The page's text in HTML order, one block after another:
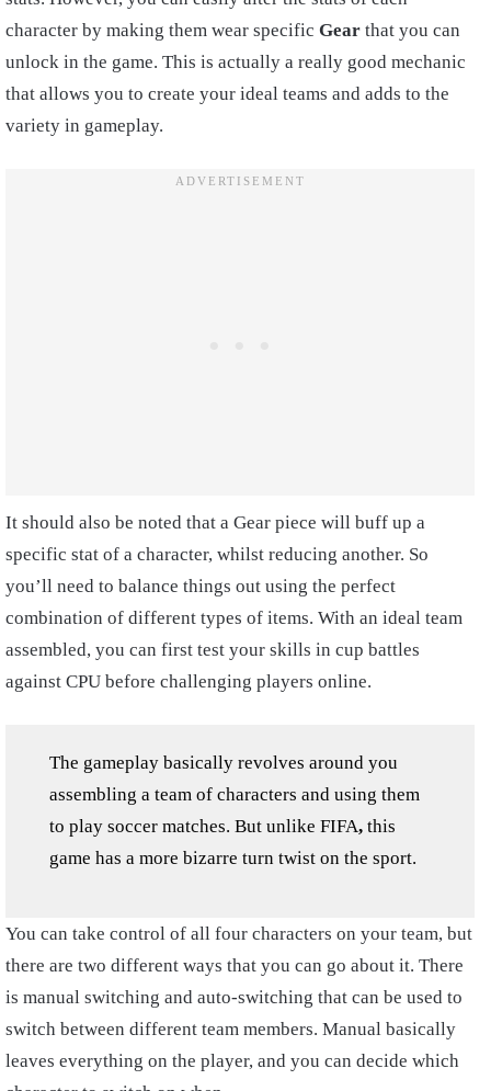
character by making them wear specific Gear that you can
unlock in the game. This is actually a really good mechanic
that allows you to create your ideal teams and adds to the
variety in gameplay.
It should also be noted that a Gear piece will buff up a
specific stat of a character, whilst reducing another. So
you’ll need to balance things out using the perfect
combination of different types of items. With an ideal team
assembled, you can first test your skills in cup battles
against CPU before challenging players online.
The gameplay basically revolves around you
assembling a team of characters and using them
to play soccer matches. But unlike FIFA, this
game has a more bizarre turn twist on the sport.
You can take control of all four characters on your team, but
there are two different ways that you can go about it. There
is manual switching and auto-switching that can be used to
switch between different team members. Manual basically
leaves everything on the player, and you can decide which